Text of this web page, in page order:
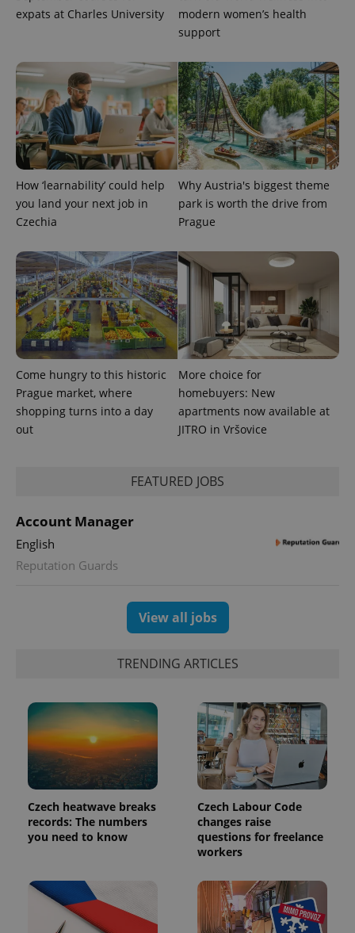
expats at Charles University
modern women’s health
support
How ‘learnability’ could help
you land your next job in
Czechia
Why Austria's biggest theme
park is worth the drive from
Prague
Come hungry to this historic
Prague market, where
shopping turns into a day
out
More choice for
homebuyers: New
apartments now available at
JITRO in Vršovice
FEATURED JOBS
Account Manager
English
Reputation Guards
View all jobs
TRENDING ARTICLES
Czech heatwave breaks
records: The numbers
you need to know
Czech Labour Code
changes raise
questions for freelance
workers